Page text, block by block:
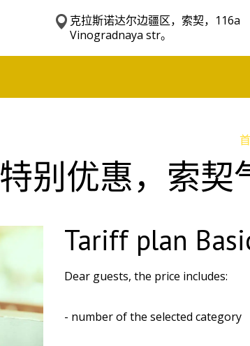
克拉斯诺达尔边疆区，索契，116a
Vinogradnaya str。
特别优惠，索契
Tariff plan
Dear guests, the price includes:
- number of the selected category